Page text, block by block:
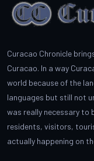
Curacao Chronicle
Curacao. In a way
world because of the
languages but still not
was really necessary to
residents, visitors,
actually happening on